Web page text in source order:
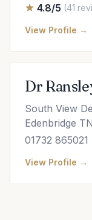
4.8/5 (41
View Profile →
Dr
South View
Edenbridge
01732 865021
View Profile →